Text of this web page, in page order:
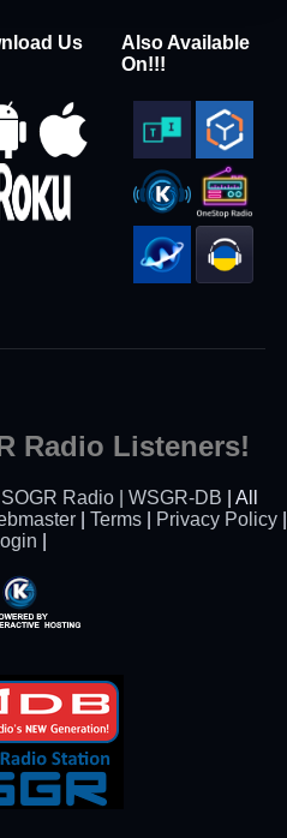
Us
Also Available
On!!!
Radio Listeners!
SOGR Radio | WSGR-DB | All
| Terms| Privacy Policy|